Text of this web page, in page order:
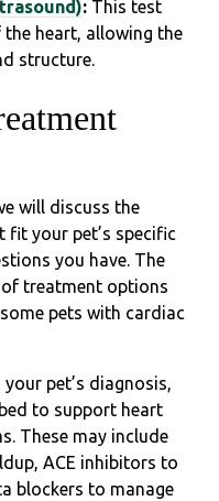
: This test
heart, allowing the
structure.
will discuss the
fit your pet’s specific
you have. The
treatment options
pets with cardiac
your pet’s diagnosis,
to support heart
These may include
ACE inhibitors to
blockers to manage